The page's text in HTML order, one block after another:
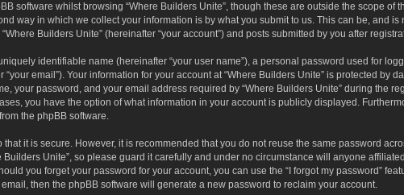
software whilst browsing “Where Builders Unite”, though these are outside the scope of
way in which we collect your information is by what you submit to us. This can be, and
Builders Unite” (hereinafter “your account”) and posts submitted by you after
identifiable name (hereinafter “your user name”), a personal password used for
email”). Your information for your account at “Where Builders Unite” is protected by
your password, and your email address required by “Where Builders Unite” during the
you have the option of what information in your account is publicly displayed.
the phpBB software.
it is secure. However, it is recommended that you do not reuse the same password
Unite”, so please guard it carefully and under no circumstance will anyone
you forget your password for your account, you can use the “I forgot my password”
then the phpBB software will generate a new password to reclaim your account.